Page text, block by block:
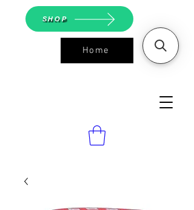
ASGS On
Line Shop
Home
SHOP